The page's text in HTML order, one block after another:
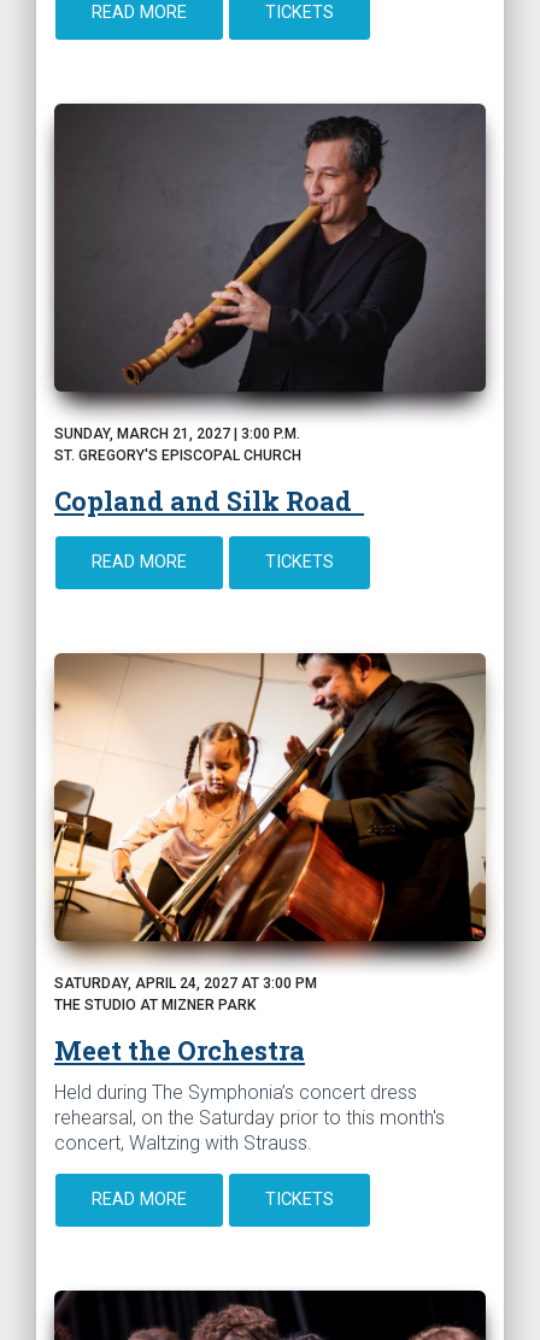
READ MORE TICKETS
SUNDAY, MARCH 21, 2027 | 3:00 P.M.
ST. GREGORY'S EPISCOPAL CHURCH
Copland and Silk Road
READ MORE TICKETS
SATURDAY, APRIL 24, 2027 AT 3:00 PM
THE STUDIO AT MIZNER PARK
Meet the Orchestra
Held during The Symphonia’s concert dress
rehearsal, on the Saturday prior to this month's
concert, Waltzing with Strauss.
READ MORE TICKETS